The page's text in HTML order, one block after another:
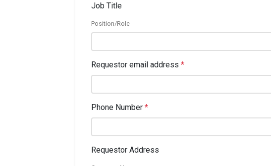
Job Title
Position/Role
Requestor email address *
Phone Number *
Requestor Address